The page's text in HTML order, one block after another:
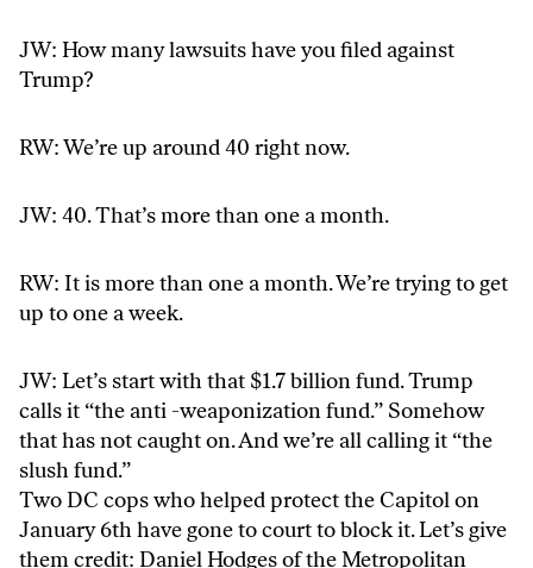
JW: How many lawsuits have you filed against
Trump?
RW: We’re up around 40 right now.
JW: 40. That’s more than one a month.
RW: It is more than one a month. We’re trying to get
up to one a week.
JW: Let’s start with that $1.7 billion fund. Trump
calls it “the anti -weaponization fund.” Somehow
that has not caught on. And we’re all calling it “the
slush fund.”
Two DC cops who helped protect the Capitol on
January 6th have gone to court to block it. Let’s give
them credit: Daniel Hodges of the Metropolitan